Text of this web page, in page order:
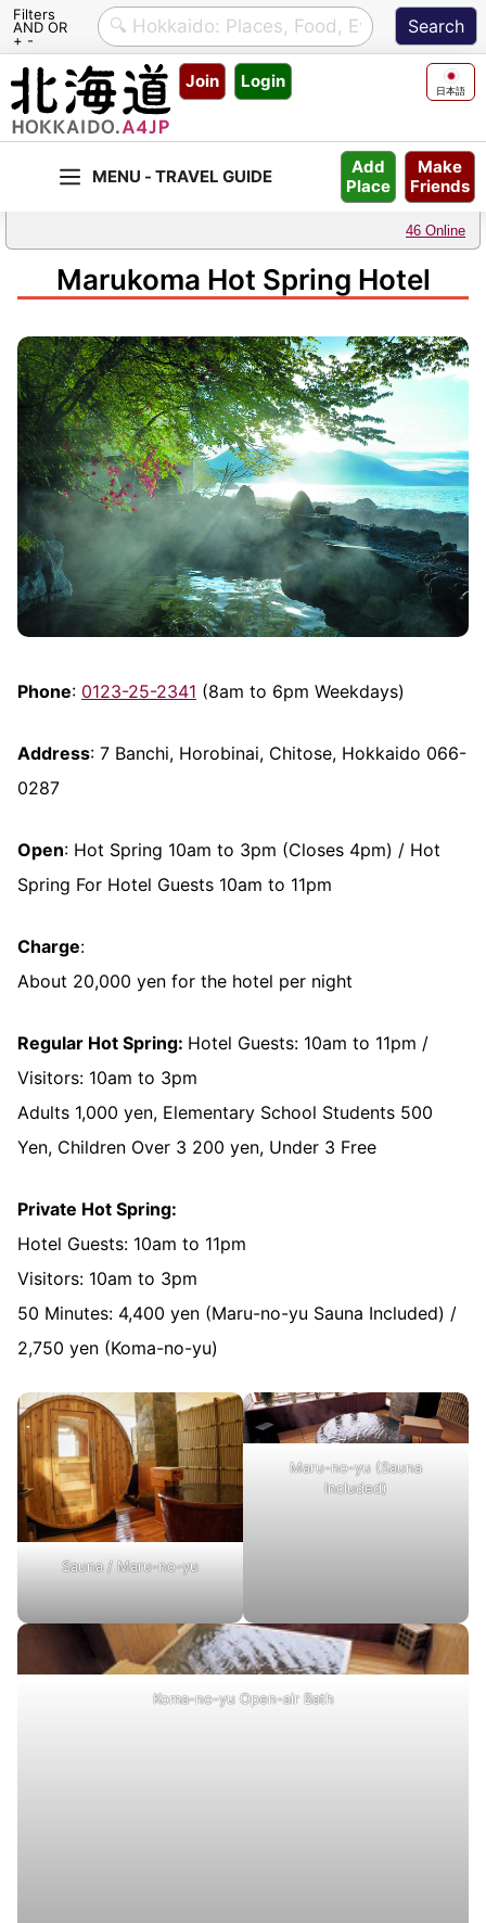
Filters
AND OR
+ -
Skip
content
Join Login 日本語
Make
Friends
Add
Place
46 Online
Marukoma Hot Spring Hotel
Phone: 0123-25-2341 (8am to 6pm Weekdays)
Address: 7 Banchi, Horobinai, Chitose, Hokkaido 066-
0287
Open: Hot Spring 10am to 3pm (Closes 4pm) / Hot
Spring For Hotel Guests 10am to 11pm
Charge:
About 20,000 yen for the hotel per night
Regular Hot Spring: Hotel Guests: 10am to 11pm /
Visitors: 10am to 3pm
Adults 1,000 yen, Elementary School Students 500
Yen, Children Over 3 200 yen, Under 3 Free
Private Hot Spring:
Hotel Guests: 10am to 11pm
Visitors: 10am to 3pm
50 Minutes: 4,400 yen (Maru-no-yu Sauna Included) /
2,750 yen (Koma-no-yu)
Sauna / Maru-no-yu
Maru-no-yu (Sauna
Included)
Koma-no-yu Open-air Bath